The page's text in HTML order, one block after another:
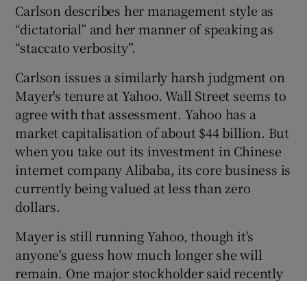
Carlson describes her management style as
“dictatorial” and her manner of speaking as
“staccato verbosity”.
Carlson issues a similarly harsh judgment on
Mayer's tenure at Yahoo. Wall Street seems to
agree with that assessment. Yahoo has a
market capitalisation of about $44 billion. But
when you take out its investment in Chinese
internet company Alibaba, its core business is
currently being valued at less than zero
dollars.
Mayer is still running Yahoo, though it's
anyone's guess how much longer she will
remain. One major stockholder said recently